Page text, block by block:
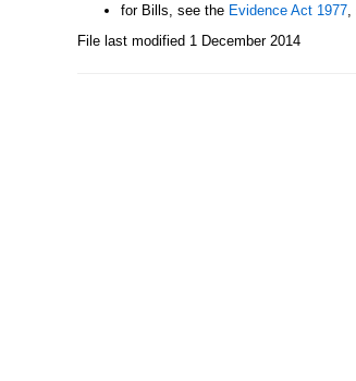
for Bills, see the Evidence Act 1977,
File last modified 1 December 2014